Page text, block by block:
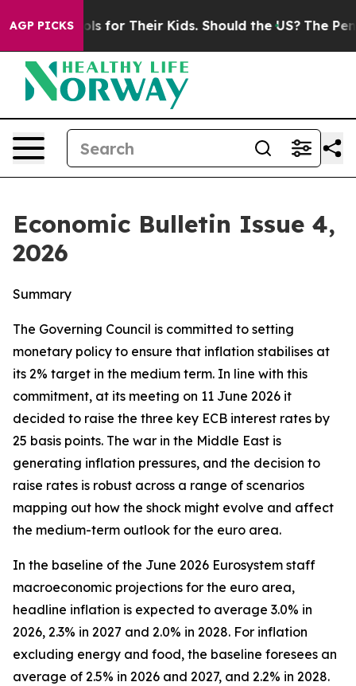
AGP PICKS
Their Kids. Should the US? The Pentagon Is
Economic Bulletin Issue 4,
2026
Summary
The Governing Council is committed to setting
monetary policy to ensure that inflation stabilises at
its 2% target in the medium term. In line with this
commitment, at its meeting on 11 June 2026 it
decided to raise the three key ECB interest rates by
25 basis points. The war in the Middle East is
generating inflation pressures, and the decision to
raise rates is robust across a range of scenarios
mapping out how the shock might evolve and affect
the medium-term outlook for the euro area.
In the baseline of the June 2026 Eurosystem staff
macroeconomic projections for the euro area,
headline inflation is expected to average 3.0% in
2026, 2.3% in 2027 and 2.0% in 2028. For inflation
excluding energy and food, the baseline foresees an
average of 2.5% in 2026 and 2027, and 2.2% in 2028.